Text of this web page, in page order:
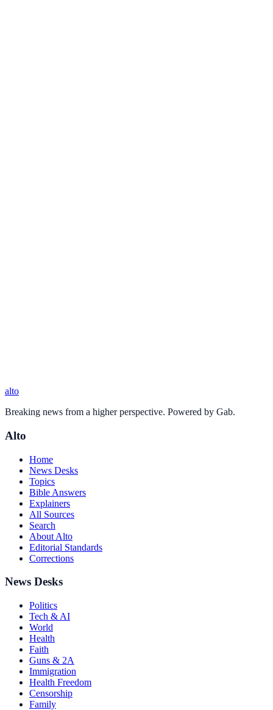
alto
Breaking news from a higher perspective. Powered by Gab.
Alto
Home
News Desks
Topics
Bible Answers
Explainers
All Sources
Search
About Alto
Editorial Standards
Corrections
News Desks
Politics
Tech & AI
World
Health
Faith
Guns & 2A
Immigration
Health Freedom
Censorship
Family